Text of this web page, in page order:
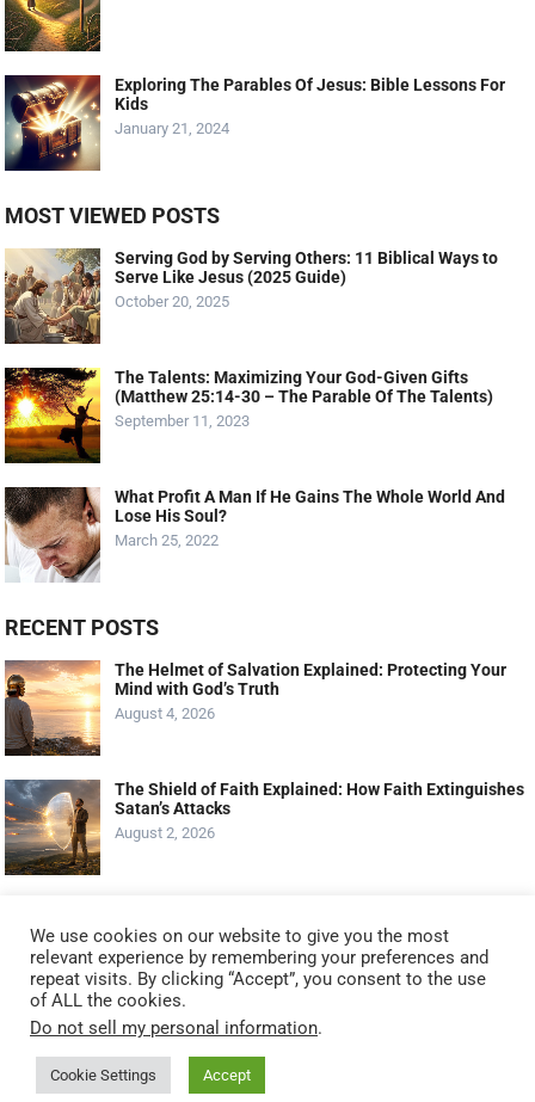
Exploring The Parables Of Jesus: Bible Lessons For
Kids
January 21, 2024
MOST VIEWED POSTS
Serving God by Serving Others: 11 Biblical Ways to
Serve Like Jesus (2025 Guide)
October 20, 2025
The Talents: Maximizing Your God-Given Gifts
(Matthew 25:14-30 – The Parable Of The Talents)
September 11, 2023
What Profit A Man If He Gains The Whole World And
Lose His Soul?
March 25, 2022
RECENT POSTS
The Helmet of Salvation Explained: Protecting Your
Mind with God’s Truth
August 4, 2026
The Shield of Faith Explained: How Faith Extinguishes
Satan’s Attacks
August 2, 2026
with Confidence
July 30, 2026
© 2021KNOW GOD NO FEAR
We use cookies on our website to give you the most
relevant experience by remembering your preferences and
repeat visits. By clicking “Accept”, you consent to the use
of ALL the cookies.
Do not sell my personal information.
Cookie Settings Accept